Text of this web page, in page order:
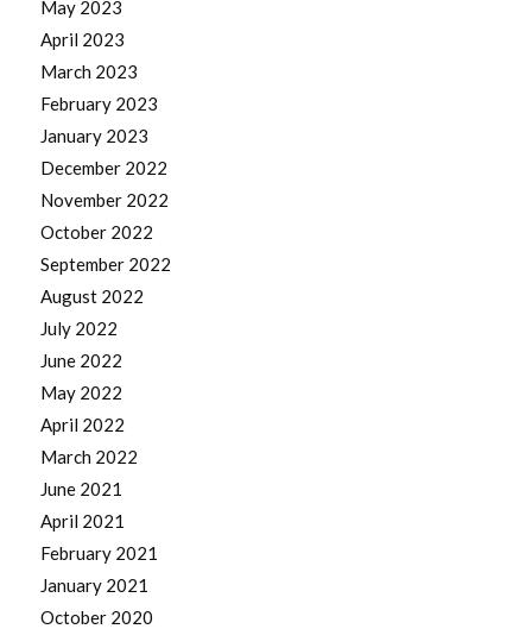
May 2023
April 2023
March 2023
February 2023
January 2023
December 2022
November 2022
October 2022
September 2022
August 2022
July 2022
June 2022
May 2022
April 2022
March 2022
June 2021
April 2021
February 2021
January 2021
October 2020